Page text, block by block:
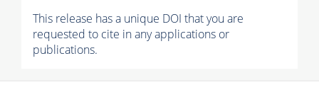
This release has a unique DOI that you are
requested to cite in any applications or
publications.